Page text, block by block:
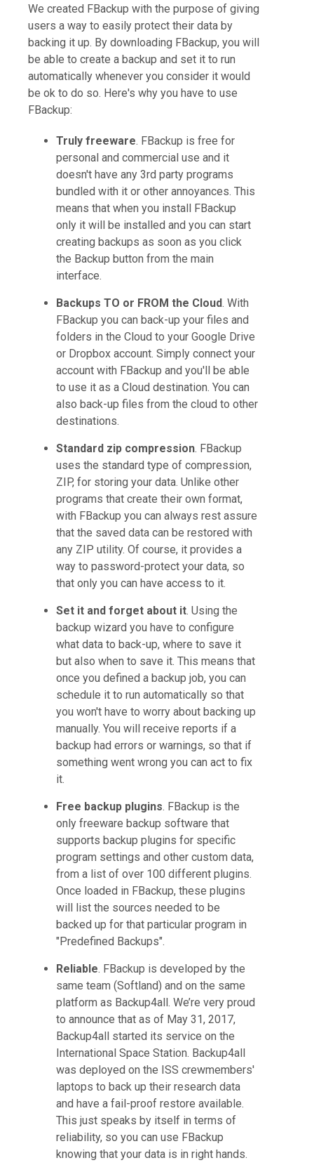
We created FBackup with the purpose of giving
users a way to easily protect their data by
backing it up. By downloading FBackup, you will
be able to create a backup and set it to run
automatically whenever you consider it would
be ok to do so. Here's why you have to use
FBackup:
Truly freeware. FBackup is free for
personal and commercial use and it
doesn't have any 3rd party programs
bundled with it or other annoyances. This
means that when you install FBackup
only it will be installed and you can start
creating backups as soon as you click
the Backup button from the main
interface.
Backups TO or FROM the Cloud. With
FBackup you can back-up your files and
folders in the Cloud to your Google Drive
or Dropbox account. Simply connect your
account with FBackup and you'll be able
to use it as a Cloud destination. You can
also back-up files from the cloud to other
destinations.
Standard zip compression. FBackup
uses the standard type of compression,
ZIP, for storing your data. Unlike other
programs that create their own format,
with FBackup you can always rest assure
that the saved data can be restored with
any ZIP utility. Of course, it provides a
way to password-protect your data, so
that only you can have access to it.
Set it and forget about it. Using the
backup wizard you have to configure
what data to back-up, where to save it
but also when to save it. This means that
once you defined a backup job, you can
schedule it to run automatically so that
you won't have to worry about backing up
manually. You will receive reports if a
backup had errors or warnings, so that if
something went wrong you can act to fix
it.
Free backup plugins. FBackup is the
only freeware backup software that
supports backup plugins for specific
program settings and other custom data,
from a list of over 100 different plugins.
Once loaded in FBackup, these plugins
will list the sources needed to be
backed up for that particular program in
"Predefined Backups".
Reliable. FBackup is developed by the
same team (Softland) and on the same
platform as Backup4all. We’re very proud
to announce that as of May 31, 2017,
Backup4all started its service on the
International Space Station. Backup4all
was deployed on the ISS crewmembers'
laptops to back up their research data
and have a fail-proof restore available.
This just speaks by itself in terms of
reliability, so you can use FBackup
knowing that your data is in right hands.